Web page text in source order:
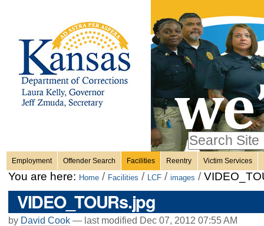
content.
Skip
Personal
tools
only
Advanced
Search…
Sections
Employment Offender Search Facilities Reentry Victim Services
You are here: Home / Facilities / LCF / images /
VIDEO_TOURs.jpg
by David Cook — last modified Dec 07, 2012 07:55 AM